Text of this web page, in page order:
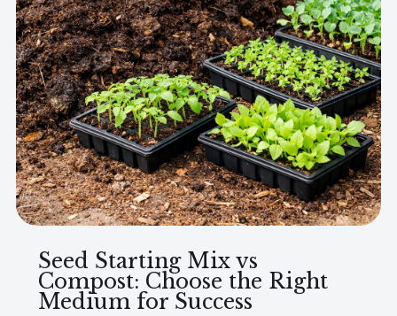
Seed Starting Mix vs
Compost: Choose the Right
Medium for Success